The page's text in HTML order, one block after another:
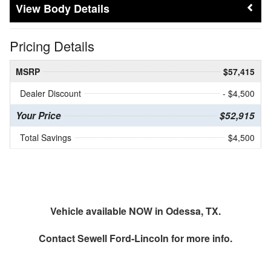
Body Details
Pricing Details
MSRP
$57,415
Dealer Discount
- $4,500
Your Price $52,915
Total Savings $4,500
Vehicle available NOW in Odessa, TX.
ContactSewell Ford-Lincoln for more info.